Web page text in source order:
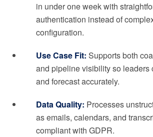
in under one week with
authentication instead of
configuration.
Use Case Fit: Supports both
and pipeline visibility so leaders
and forecast accurately.
Data Quality: Processes
as emails, calendars, and
compliant with GDPR.